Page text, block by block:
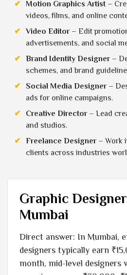
Motion Graphics Artist –
videos, films, and online
Video Editor– Edit
advertisements, and social
Brand Identity Designer–
schemes, and brand
Social Media Designer –
ads for online campaigns.
Creative Director– Lead
and studios.
Freelance Designer– Work
clients across industries
Graphic
Mumbai
Direct answer: In Mumbai,
designers typically earn
month, mid-level designers